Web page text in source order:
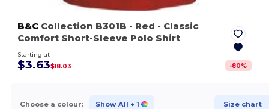
B&C Collection B301B - Red - Classic
Comfort Short-Sleeve Polo Shirt
Starting at
$3.63$18.03 -80%
Choose a colour: Show All + 1 Size chart